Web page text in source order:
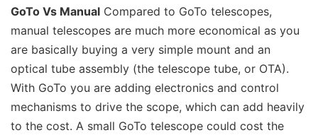
GoTo Vs Manual Compared to GoTo telescopes,
manual telescopes are much more economical as you
are basically buying a very simple mount and an
optical tube assembly (the telescope tube, or OTA).
With GoTo you are adding electronics and control
mechanisms to drive the scope, which can add heavily
to the cost. A small GoTo telescope could cost the